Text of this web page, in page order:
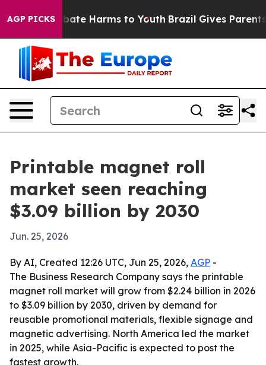
AGP PICKS
to Abate Harms to Youth Brazil Gives Parents
Printable magnet roll
market seen reaching
$3.09 billion by 2030
Jun. 25, 2026
By AI, Created 12:26 UTC, Jun 25, 2026, AGP -
The Business Research Company says the printable
magnet roll market will grow from $2.24 billion in 2026
to $3.09 billion by 2030, driven by demand for
reusable promotional materials, flexible signage and
magnetic advertising. North America led the market
in 2025, while Asia-Pacific is expected to post the
fastest growth.